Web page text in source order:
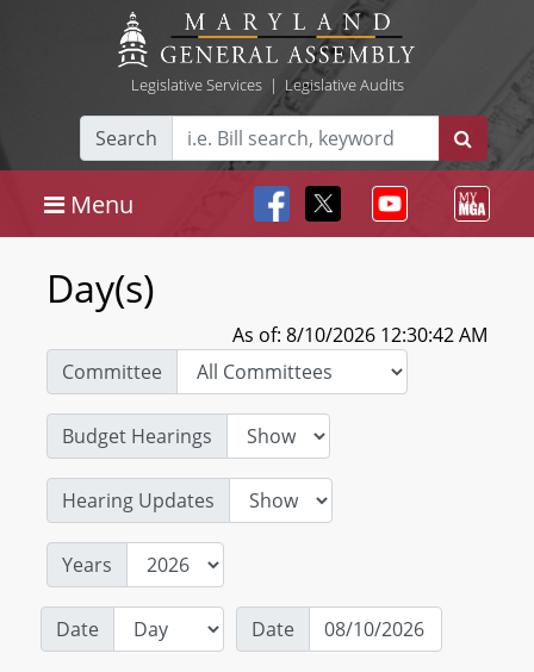
Legislative Services| Legislative Audits
Search
Menu
Day(s)
As of: 8/10/2026 12:30:42 AM
Committee
Budget Hearings
Hearing Updates
Years
Date Date